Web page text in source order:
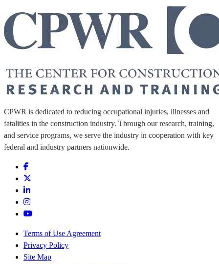
CPWR is dedicated to reducing occupational injuries, illnesses and
fatalities in the construction industry. Through our research, training,
and service programs, we serve the industry in cooperation with key
federal and industry partners nationwide.
Terms of Use Agreement
Privacy Policy
Site Map